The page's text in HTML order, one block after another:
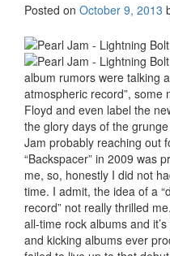
Posted on October 9, 2013
album rumors were talking
atmospheric record”, some
Floyd and even label the
the glory days of the
Jam probably reaching out
“Backspacer” in 2009 was
me, so, honestly I did not
time. I admit, the idea of a
record” not really thrilled
all-time rock albums and
and kicking albums ever